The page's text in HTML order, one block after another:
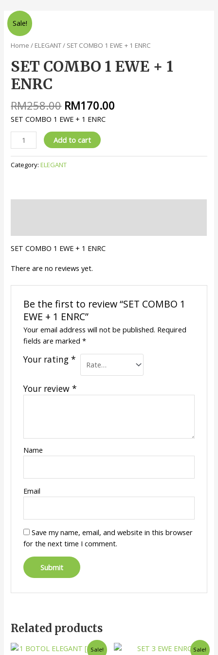
Sale!
Home / ELEGANT/ SET COMBO 1 EWE + 1 ENRC
SET COMBO 1 EWE + 1
ENRC
RM258.00 RM170.00
SET COMBO 1 EWE + 1 ENRC
Add to cart
Category:ELEGANT
SET COMBO 1 EWE + 1 ENRC
There are no reviews yet.
Be the first to review “SET COMBO 1
EWE + 1 ENRC”
Your email address will not be published. Required
fields are marked *
Your rating *
Your review *
Name
Email
Save my name, email, and website in this browser
for the next time I comment.
Related products
Sale! Sale!